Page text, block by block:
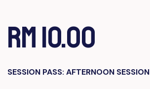
RM 10.00
SESSION PASS: AFTERNOON SESSION